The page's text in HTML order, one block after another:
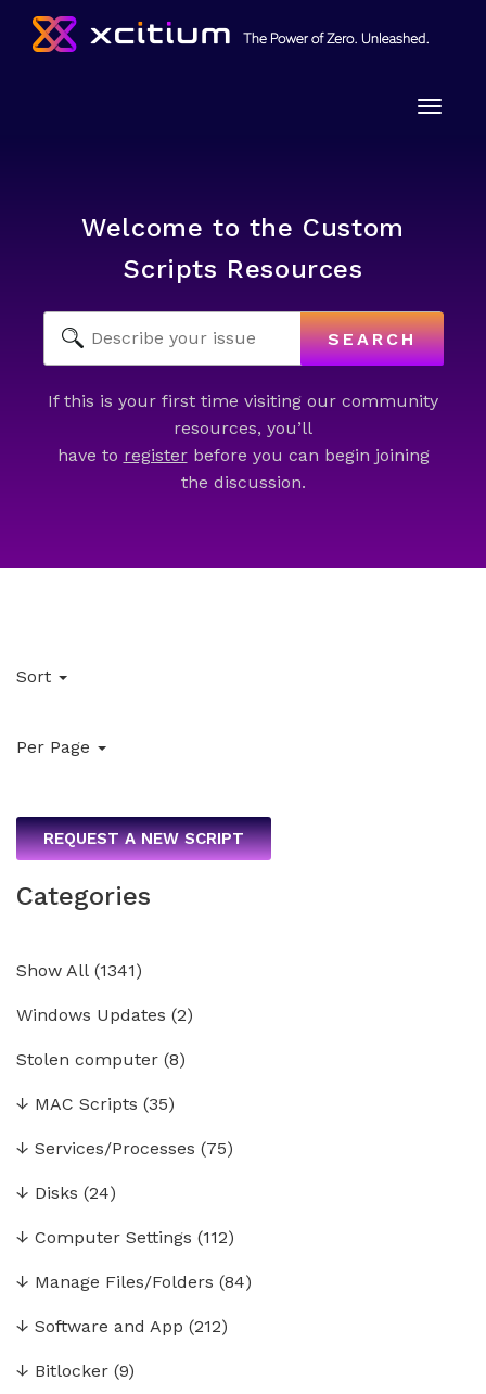
Toggle
Welcome to the Custom
Scripts Resources
SEARCH
If this is your first time visiting our community
resources, you’ll
have to registerbefore you can begin joining
the discussion.
Sort
Per Page
REQUEST A NEW SCRIPT
Categories
Show All (1341)
Windows Updates (2)
Stolen computer (8)
↓ MAC Scripts (35)
↓ Services/Processes (75)
↓ Disks (24)
↓ Computer Settings (112)
↓ Manage Files/Folders (84)
↓ Software and App (212)
↓ Bitlocker (9)